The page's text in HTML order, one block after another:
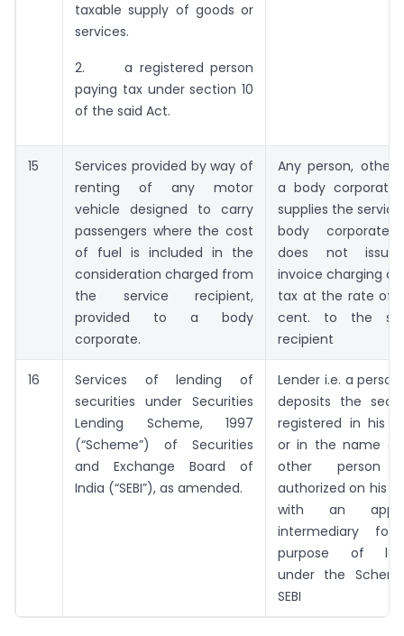
taxable supply of goods or
services.
2. a registered person
paying tax under section 10
of the said Act.
15
Services provided by way of
renting of any motor
vehicle designed to carry
passengers where the cost
of fuel is included in the
consideration charged from
the service recipient,
provided to a body
corporate.
Any person, other
a body corporate
supplies the
body corporate
does not
invoice charging
tax at the rate of
cent. to the
recipient
16
Services of lending of
securities under Securities
Lending Scheme, 1997
(“Scheme”) of Securities
and Exchange Board of
India (“SEBI”), as amended.
Lender i.e. a
deposits the
registered in his
or in the name of
other person
authorized on his
with an
intermediary
purpose of
under the
SEBI